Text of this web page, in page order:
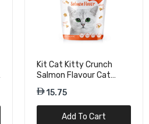
Kit Cat Kitty Crunch
Salmon Flavour Cat
Treats - 60g
15.75
Add To Cart